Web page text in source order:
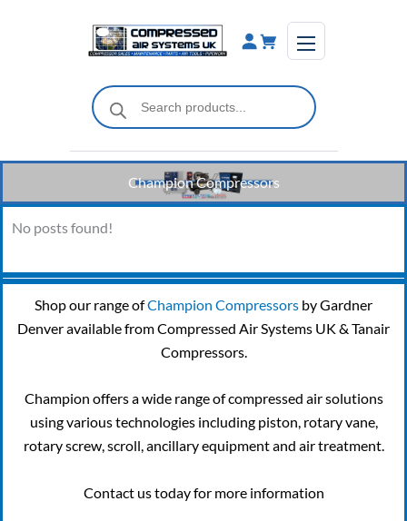
Products
search
Champion Compressors
No posts found!
Shop our range ofChampion Compressors by Gardner
Denver available from Compressed Air Systems UK & Tanair
Compressors.
Champion offers a wide range of compressed air solutions
using various technologies including piston, rotary vane,
rotary screw, scroll, ancillary equipment and air treatment.
Contact us today for more information